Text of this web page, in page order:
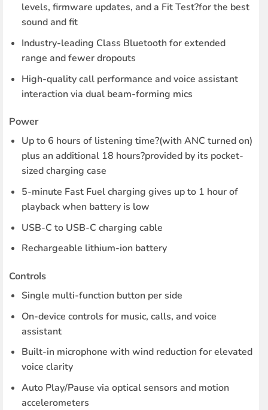
levels, firmware updates, and a Fit Test?for the best
sound and fit
Industry-leading Class Bluetooth for extended
range and fewer dropouts
High-quality call performance and voice assistant
interaction via dual beam-forming mics
Power
Up to 6 hours of listening time?(with ANC turned on)
plus an additional 18 hours?provided by its pocket-
sized charging case
5-minute Fast Fuel charging gives up to 1 hour of
playback when battery is low
USB-C to USB-C charging cable
Rechargeable lithium-ion battery
Controls
Single multi-function button per side
On-device controls for music, calls, and voice
assistant
Built-in microphone with wind reduction for elevated
voice clarity
Auto Play/Pause via optical sensors and motion
accelerometers